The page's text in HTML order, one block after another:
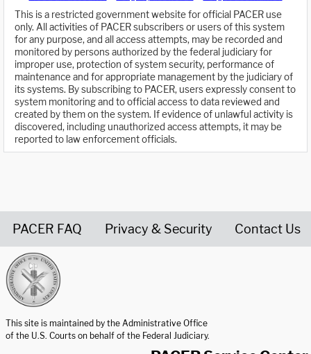
This is a restricted government website for official PACER use
only. All activities of PACER subscribers or users of this system
for any purpose, and all access attempts, may be recorded and
monitored by persons authorized by the federal judiciary for
improper use, protection of system security, performance of
maintenance and for appropriate management by the judiciary of
its systems. By subscribing to PACER, users expressly consent to
system monitoring and to official access to data reviewed and
created by them on the system. If evidence of unlawful activity is
discovered, including unauthorized access attempts, it may be
reported to law enforcement officials.
PACER FAQ Privacy & Security Contact Us
This site is maintained by the Administrative Office
of the U.S. Courts on behalf of the Federal Judiciary.